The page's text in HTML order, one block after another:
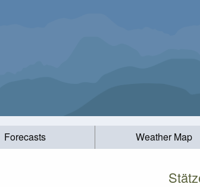
Forecasts Weather Map